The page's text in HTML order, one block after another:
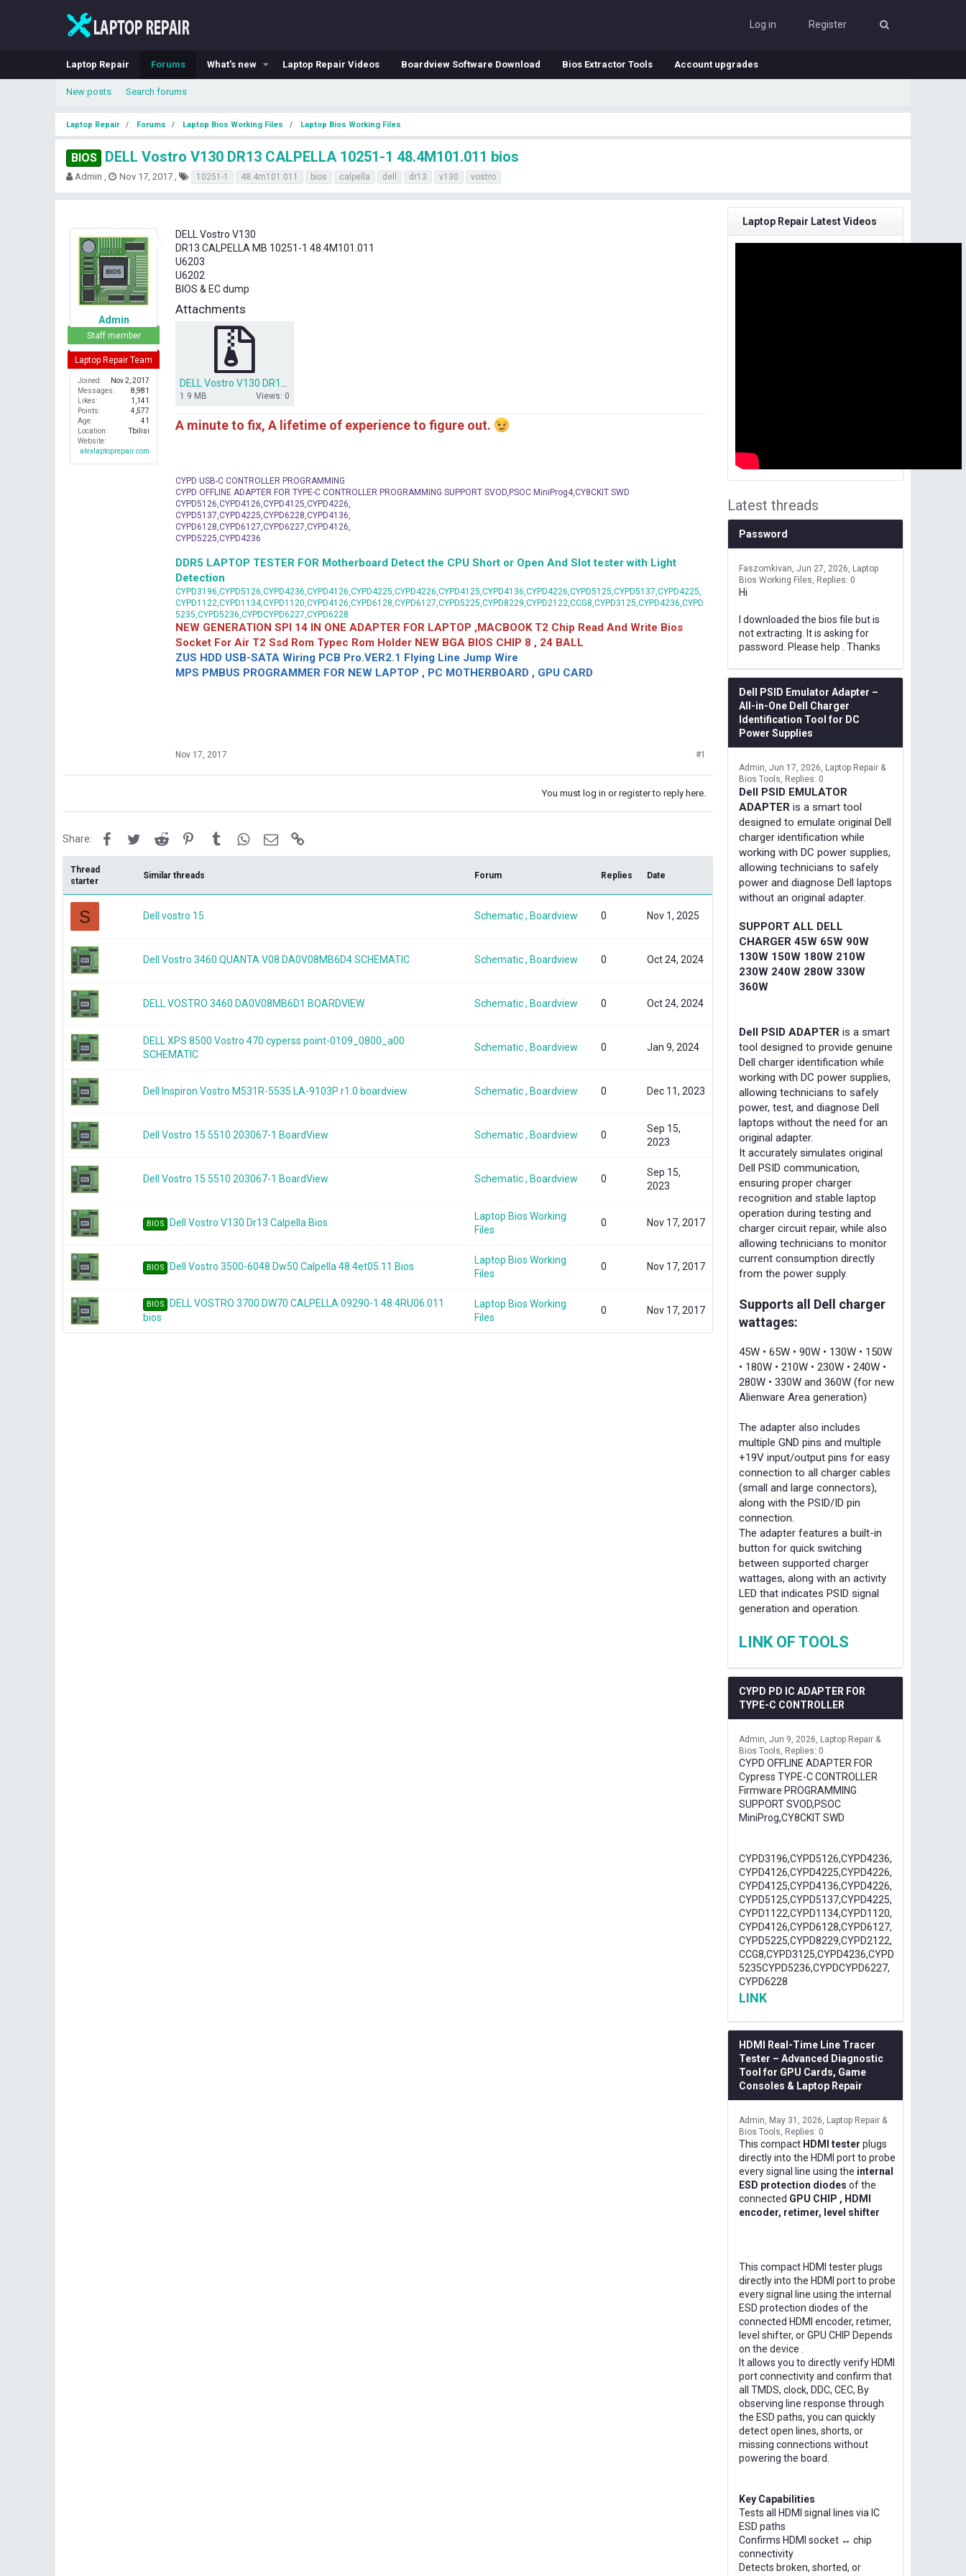
Log in Register
Laptop Repair Forums What's new Laptop Repair Videos Boardview Software Download Bios Extractor Tools Account upgrades
New posts Search forums
Laptop Repair Forums Laptop Bios Working Files Laptop Bios Working Files
BIOS DELL Vostro V130 DR13 CALPELLA 10251-1 48.4M101.011 bios
T
r
a
d
Admin
S
a
t
d
a
t
e
Nov 17, 2017
g
10251-1 48.4m101.011 bios calpella dell dr13 v130 vostro
Admin
Staff member
Laptop Repair Team
Joined
Nov 2, 2017
Messages
8,981
Likes
1,141
Points
4,577
Age
41
Location
Tbilisi
Website
alexlaptoprepair.com
DELL Vostro V130
DR13 CALPELLA MB 10251-1 48.4M101.011
U6203
U6202
BIOS & EC dump
Attachments
1.9 MB Views: 0
A minute to fix, A lifetime of experience to figure out.
CYPD USB-C CONTROLLER PROGRAMMING
CYPD OFFLINE ADAPTER FOR TYPE-C CONTROLLER PROGRAMMING SUPPORT SVOD,PSOC MiniProg4,CY8CKIT SWD
CYPD5126,CYPD4126,CYPD4125,CYPD4226,
CYPD5137,CYPD4225,CYPD6228,CYPD4136,
CYPD6128,CYPD6127,CYPD6227,CYPD4126,
CYPD5225,CYPD4236
DDR5 LAPTOP TESTER FOR Motherboard Detect the CPU Short or Open And Slot tester with Light
Detection
CYPD3196,CYPD5126,CYPD4236,CYPD4126,CYPD4225,CYPD4226,CYPD4125,CYPD4136,CYPD4226,CYPD5125,CYPD5137,CYPD4225,
CYPD1122,CYPD1134,CYPD1120,CYPD4126,CYPD6128,CYPD6127,CYPD5225,CYPD8229,CYPD2122,CCG8,CYPD3125,CYPD4236,CYPD
5235,CYPD5236,CYPDCYPD6227,CYPD6228
NEW GENERATION SPI 14 IN ONE ADAPTER FOR LAPTOP ,MACBOOK T2 Chip Read And Write Bios
Socket For Air T2 Ssd Rom Typec Rom Holder NEW BGA BIOS CHIP 8 , 24 BALL
ZUS HDD USB-SATA Wiring PCB Pro.VER2.1 Flying Line Jump Wire
MPS PMBUS PROGRAMMER FOR NEW LAPTOP , PC MOTHERBOARD , GPU CARD
Nov 17, 2017 #1
You must log in or register to reply here.
Share: FacebookTwitterReddit PinterestTumblrWhatsApp
Email
Thread
starter
Similar threads Forum Replies Date
S Dell vostro 15 Schematic , Boardview 0 Nov 1, 2025
Dell Vostro 3460 QUANTA V08 DA0V08MB6D4 SCHEMATIC Schematic , Boardview 0 Oct 24, 2024
DELL VOSTRO 3460 DA0V08MB6D1 BOARDVIEW Schematic , Boardview 0 Oct 24, 2024
DELL XPS 8500 Vostro 470 cyperss point-0109_0800_a00
SCHEMATIC
Schematic , Boardview 0 Jan 9, 2024
Dell Inspiron Vostro M531R-5535 LA-9103P r1.0 boardview Schematic , Boardview 0 Dec 11, 2023
Dell Vostro 15 5510 203067-1 BoardView Schematic , Boardview 0
Sep 15,
2023
Dell Vostro 15 5510 203067-1 BoardView Schematic , Boardview 0
Sep 15,
2023
BIOS Dell Vostro V130 Dr13 Calpella Bios
Laptop Bios Working
Files
0 Nov 17, 2017
BIOS Dell Vostro 3500-6048 Dw50 Calpella 48.4et05.11 Bios
Laptop Bios Working
Files
0 Nov 17, 2017
BIOS DELL VOSTRO 3700 DW70 CALPELLA 09290-1 48.4RU06.011
bios
Laptop Bios Working
Files
0 Nov 17, 2017
Laptop Repair Latest Videos
Latest threads
Password
Faszomkivan Jun 27, 2026
Laptop
Bios Working Files
Replies: 0
Hi
I downloaded the bios file but is
not extracting. It is asking for
password. Please help . Thanks
Dell PSID Emulator Adapter –
All-in-One Dell Charger
Identification Tool for DC
Power Supplies
Admin Jun 17, 2026
Laptop Repair &
Bios Tools
Replies: 0
Dell PSID EMULATOR
ADAPTER is a smart tool
designed to emulate original Dell
charger identification while
working with DC power supplies,
allowing technicians to safely
power and diagnose Dell laptops
without an original adapter.
SUPPORT ALL DELL
CHARGER 45W 65W 90W
130W 150W 180W 210W
230W 240W 280W 330W
360W
Dell PSID ADAPTER is a smart
tool designed to provide genuine
Dell charger identification while
working with DC power supplies,
allowing technicians to safely
power, test, and diagnose Dell
laptops without the need for an
original adapter.
It accurately simulates original
Dell PSID communication,
ensuring proper charger
recognition and stable laptop
operation during testing and
charger circuit repair, while also
allowing technicians to monitor
current consumption directly
from the power supply.
Supports all Dell charger
wattages:
45W • 65W • 90W • 130W • 150W
• 180W • 210W • 230W • 240W •
280W • 330W and 360W (for new
Alienware Area generation)
The adapter also includes
multiple GND pins and multiple
+19V input/output pins for easy
connection to all charger cables
(small and large connectors),
along with the PSID/ID pin
connection.
The adapter features a built-in
button for quick switching
between supported charger
wattages, along with an activity
LED that indicates PSID signal
generation and operation.
LINK OF TOOLS
CYPD PD IC ADAPTER FOR
TYPE-C CONTROLLER
Admin Jun 9, 2026
Laptop Repair &
Bios Tools
Replies: 0
CYPD OFFLINE ADAPTER FOR
Cypress TYPE-C CONTROLLER
Firmware PROGRAMMING
SUPPORT SVOD,PSOC
MiniProg,CY8CKIT SWD
CYPD3196,CYPD5126,CYPD4236,
CYPD4126,CYPD4225,CYPD4226,
CYPD4125,CYPD4136,CYPD4226,
CYPD5125,CYPD5137,CYPD4225,
CYPD1122,CYPD1134,CYPD1120,
CYPD4126,CYPD6128,CYPD6127,
CYPD5225,CYPD8229,CYPD2122,
CCG8,CYPD3125,CYPD4236,CYPD
5235CYPD5236,CYPDCYPD6227,
CYPD6228
LINK
HDMI Real-Time Line Tracer
Tester – Advanced Diagnostic
Tool for GPU Cards, Game
Consoles & Laptop Repair
Admin May 31, 2026
Laptop Repair &
Bios Tools
Replies: 0
This compact HDMI tester plugs
directly into the HDMI port to probe
every signal line using the internal
ESD protection diodes of the
connected GPU CHIP , HDMI
encoder, retimer, level shifter
This compact HDMI tester plugs
directly into the HDMI port to probe
every signal line using the internal
ESD protection diodes of the
connected HDMI encoder, retimer,
level shifter, or GPU CHIP Depends
on the device .
It allows you to directly verify HDMI
port connectivity and confirm that
all TMDS, clock, DDC, CEC, By
observing line response through
the ESD paths, you can quickly
detect open lines, shorts, or
missing connections without
powering the board.
Key Capabilities
Tests all HDMI signal lines via IC
ESD paths
Confirms HDMI socket ↔ chip
connectivity
Detects broken, shorted, or